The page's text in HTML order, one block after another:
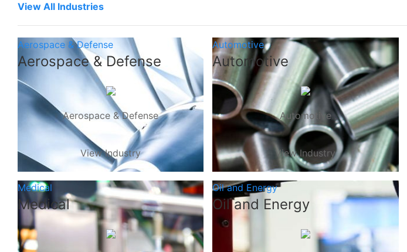
View All Industries
Aerospace & Defense
Aerospace & Defense
Aerospace & Defense
View Industry
Automotive
Automotive
Automotive
View Industry
Medical
Medical
Oil and Energy
Oil and Energy